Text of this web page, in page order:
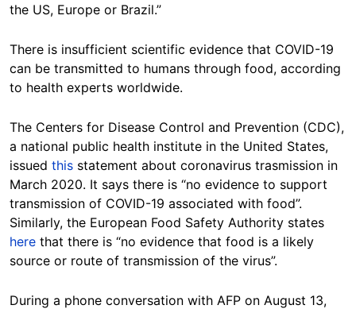
the US, Europe or Brazil.”
There is insufficient scientific evidence that COVID-19
can be transmitted to humans through food, according
to health experts worldwide.
The Centers for Disease Control and Prevention (CDC),
a national public health institute in the United States,
issued this statement about coronavirus trasmission in
March 2020. It says there is “no evidence to support
transmission of COVID-19 associated with food”.
Similarly, the European Food Safety Authority states
here that there is “no evidence that food is a likely
source or route of transmission of the virus”.
During a phone conversation with AFP on August 13,